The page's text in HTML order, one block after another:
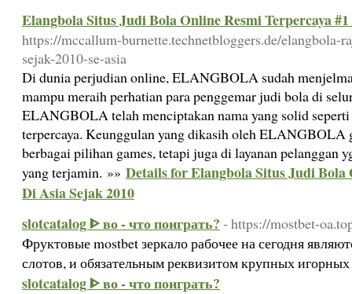
Elangbola Situs Judi Bola Online Resmi Terpercaya
https://mccallum-burnette.technetbloggers.de/elangbola-
sejak-2010-se-asia
Di dunia perjudian online, ELANGBOLA sudah
mampu meraih perhatian para penggemar judi bola di
ELANGBOLA telah menciptakan nama yang solid
terpercaya. Keunggulan yang dikasih oleh ELANGBOLA
berbagai pilihan games, tetapi juga di layanan pelanggan
yang terjamin. »» Details for Elangbola Situs Judi Bola
Di Asia Sejak 2010
slotcatalog ᐈ во - что поиграть? - https://mostbet-
Фруктовые mostbet зеркало рабочее на сегодня
слотов, и обязательным реквизитом крупных
slotcatalog ᐈ во - что поиграть?